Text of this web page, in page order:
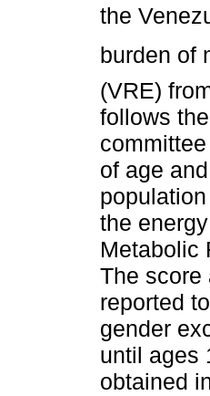
the
burden of
(VRE)
follows
of age
the
Metabolic
The score
reported
gender
until ages
obtained